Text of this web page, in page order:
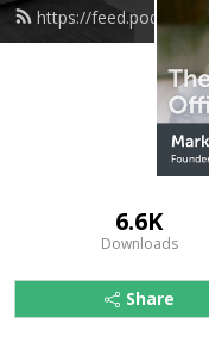
https://
6.6K
Downloads
Share